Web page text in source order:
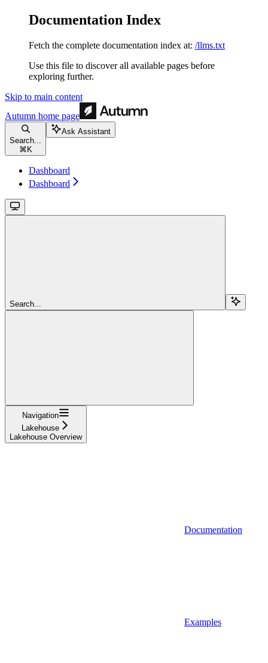
Documentation Index
Fetch the complete documentation index at: /llms.txt
Use this file to discover all available pages before
exploring further.
Skip to main content
Autumn home page
Search...
⌘ K
Ask Assistant
Dashboard
Dashboard
Search...
Navigation
Lakehouse
Lakehouse Overview
Documentation
Examples